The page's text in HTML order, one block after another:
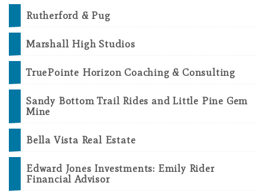
Rutherford & Pug
Marshall High Studios
TruePointe Horizon Coaching & Consulting
Sandy Bottom Trail Rides and Little Pine Gem
Mine
Bella Vista Real Estate
Edward Jones Investments: Emily Rider
Financial Advisor